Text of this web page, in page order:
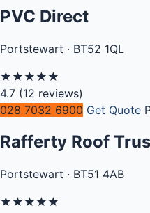
PVC Direct
Portstewart · BT52 1QL
★ ★ ★ ★ ★
4.7 (12 reviews)
028 7032 6900 Get Quote
Rafferty Roof
Portstewart · BT51 4AB
★ ★ ★ ★ ★